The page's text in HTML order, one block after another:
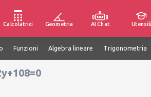
Calcolatrici Geometria AI Chat Utensili
Funzioni Algebra lineare Trigonometria